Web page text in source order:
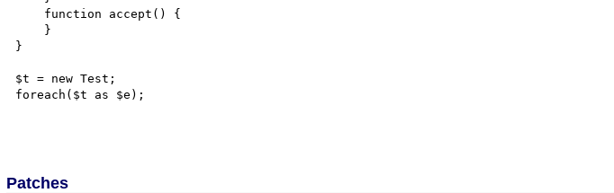
}
$t = new Test;
foreach($t as $e);
Patches